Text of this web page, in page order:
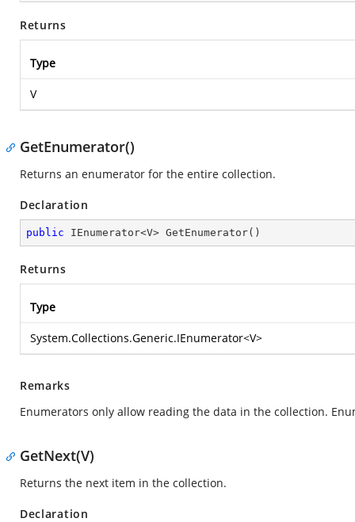
Returns
Type
V
GetEnumerator()
Returns an enumerator for the entire collection.
Declaration
public IEnumerator<V> GetEnumerator( )
Returns
Type
System.Collections.Generic.IEnumerator<V>
Remarks
Enumerators only allow reading the data in the collection.
GetNext(V)
Returns the next item in the collection.
Declaration